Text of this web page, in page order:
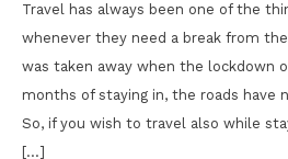
Travel has always been one of the
whenever they need a break from
was taken away when the lockdown
months of staying in, the roads have
So, if you wish to travel also while
[…]